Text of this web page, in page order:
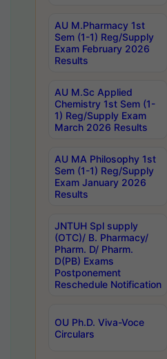
AU M.Pharmacy 1st
Sem (1-1) Reg/Supply
Exam February 2026
Results
AU M.Sc Applied
Chemistry 1st Sem (1-
1) Reg/Supply Exam
March 2026 Results
AU MA Philosophy 1st
Sem (1-1) Reg/Supply
Exam January 2026
Results
JNTUH Spl supply
(OTC)/ B. Pharmacy/
Pharm. D/ Pharm.
D(PB) Exams
Postponement
Reschedule Notification
OU Ph.D. Viva-Voce
Circulars